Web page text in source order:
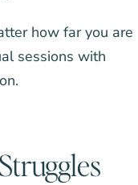
how far you are
sessions with